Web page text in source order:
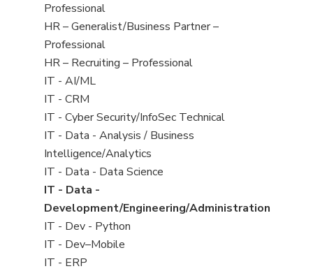
under
filed
under
jobs
filed
under
Professional
Show
jobs
filed
under
HR – Generalist/Business Partner –
Professional
Show
jobs
filed
under
HR – Recruiting – Professional
Show
jobs
filed
under
IT - AI/ML
Show
jobs
filed
under
IT - CRM
Show
jobs
filed
under
IT - Cyber Security/InfoSec Technical
Show
jobs
filed
under
IT - Data - Analysis / Business
Intelligence/Analytics
Show
jobs
filed
under
IT - Data - Data Science
Hide
jobs
filed
under
IT - Data -
Development/Engineering/Administration
Show
jobs
filed
IT - Dev - Python
Show
jobs
IT - Dev–Mobile
Show
IT - ERP